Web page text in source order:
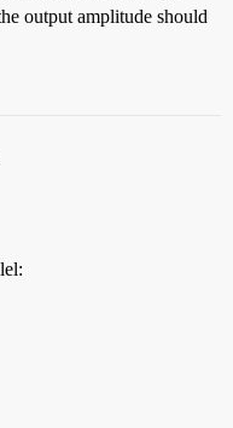
output amplitude should